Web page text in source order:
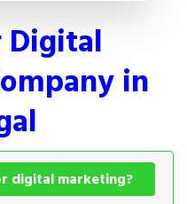
Digital
in
digital marketing?